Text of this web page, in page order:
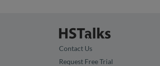
Contact Us
Request Free Trial